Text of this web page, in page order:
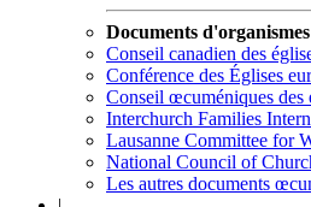
Documents
Conseil canadien des
Conférence des Églises
Conseil œcuméniques des
Interchurch Families
Lausanne Committee for
National Council of
Les autres documents